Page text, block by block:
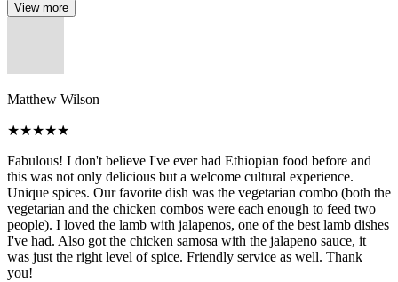
View more
Matthew Wilson
★★★★★
Fabulous! I don't believe I've ever had Ethiopian food before and
this was not only delicious but a welcome cultural experience.
Unique spices. Our favorite dish was the vegetarian combo (both the
vegetarian and the chicken combos were each enough to feed two
people). I loved the lamb with jalapenos, one of the best lamb dishes
I've had. Also got the chicken samosa with the jalapeno sauce, it
was just the right level of spice. Friendly service as well. Thank
you!